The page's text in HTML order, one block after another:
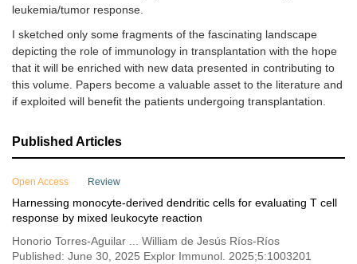
leukemia/tumor response.
I sketched only some fragments of the fascinating landscape
depicting the role of immunology in transplantation with the hope
that it will be enriched with new data presented in contributing to
this volume. Papers become a valuable asset to the literature and
if exploited will benefit the patients undergoing transplantation.
Published Articles
Open Access Review
Harnessing monocyte-derived dendritic cells for evaluating T cell
response by mixed leukocyte reaction
Honorio Torres-Aguilar ... William de Jesús Ríos-Ríos
Published: June 30, 2025 Explor Immunol. 2025;5:1003201